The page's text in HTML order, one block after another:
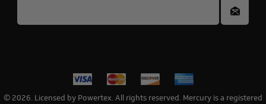
© 2026. Licensed by Powertex. All rights reserved. Mercury is a registered